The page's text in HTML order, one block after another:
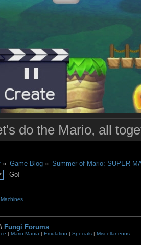
do the Mario, all
» Game Blog» Summer of Mario: SUPER
\ Fungi Forums
Mario Mania| Emulation Specials| Miscellaneous